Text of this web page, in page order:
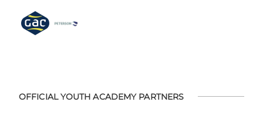
OFFICIAL YOUTH ACADEMY PARTNERS